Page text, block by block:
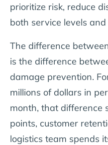
prioritize risk, reduce
both service levels
The difference
is the difference
damage prevention.
millions of dollars in
month, that difference
points, customer
logistics team spends